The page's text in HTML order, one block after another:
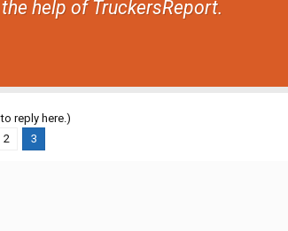
help of TruckersReport.
reply here.)
2 3